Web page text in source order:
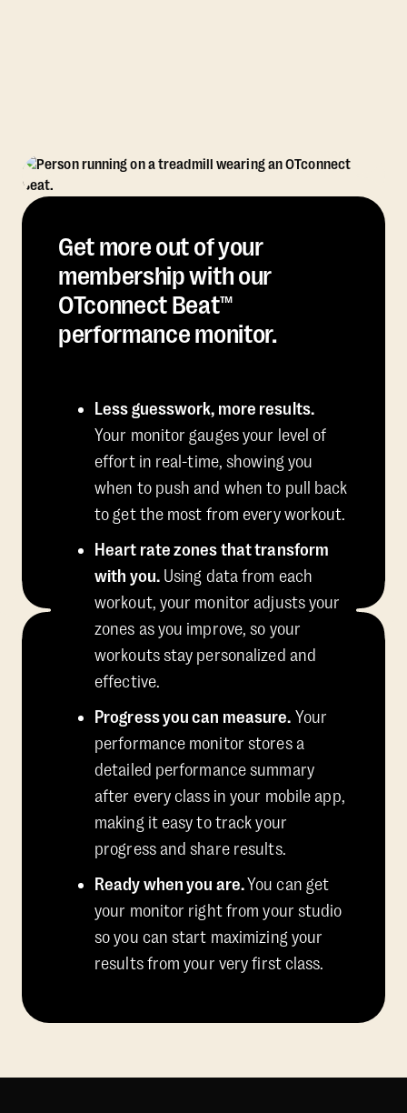
Get more out of your
membership with our
OTconnect Beat™
performance monitor.
Less guesswork, more results.
Your monitor gauges your level of
effort in real-time, showing you
when to push and when to pull back
to get the most from every workout.
Heart rate zones that transform
with you.Using data from each
workout, your monitor adjusts your
zones as you improve, so your
workouts stay personalized and
effective.
Progress you can measure. Your
performance monitor stores a
detailed performance summary
after every class in your mobile app,
making it easy to track your
progress and share results.
Ready when you are.You can get
your monitor right from your studio
so you can start maximizing your
results from your very first class.